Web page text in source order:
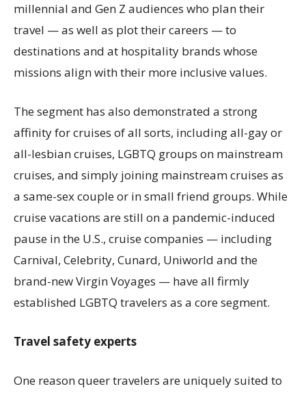
millennial and Gen Z audiences who plan their
travel — as well as plot their careers — to
destinations and at hospitality brands whose
missions align with their more inclusive values.
The segment has also demonstrated a strong
affinity for cruises of all sorts, including all-gay or
all-lesbian cruises, LGBTQ groups on mainstream
cruises, and simply joining mainstream cruises as
a same-sex couple or in small friend groups. While
cruise vacations are still on a pandemic-induced
pause in the U.S., cruise companies — including
Carnival, Celebrity, Cunard, Uniworld and the
brand-new Virgin Voyages — have all firmly
established LGBTQ travelers as a core segment.
Travel safety experts
One reason queer travelers are uniquely suited to